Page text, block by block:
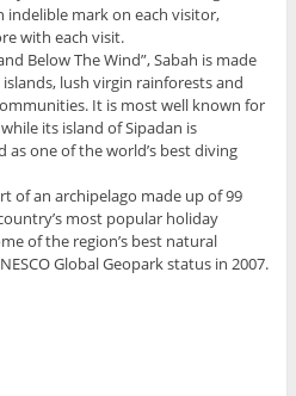
indelible mark on each visitor,
with each visit.
Below The Wind”, Sabah is made
lush virgin rainforests and
It is most well known for
its island of Sipadan is
one of the world’s best diving
of an archipelago made up of 99
most popular holiday
of the region’s best natural
Global Geopark status in 2007.